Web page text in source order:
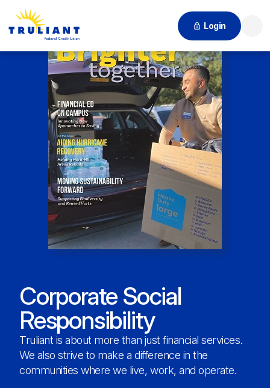
Login
Corporate Social
Responsibility
Truliant is about more than just financial services.
We also strive to make a difference in the
communities where we live, work, and operate.